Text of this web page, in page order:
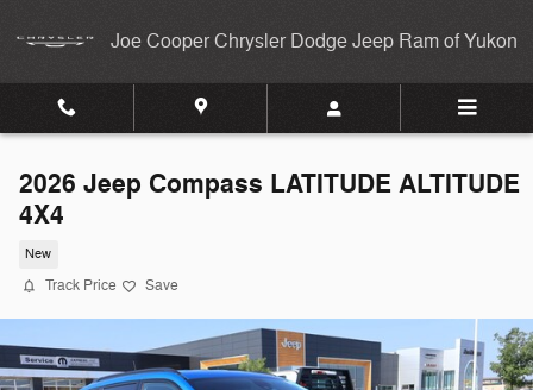
Joe Cooper Chrysler Dodge Jeep Ram of Yukon
2026 Jeep Compass LATITUDE ALTITUDE
4X4
New
Track Price Save